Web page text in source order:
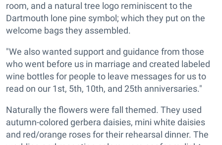
room, and a natural tree logo reminiscent to the
Dartmouth lone pine symbol; which they put on the
welcome bags they assembled.
"We also wanted support and guidance from those
who went before us in marriage and created labeled
wine bottles for people to leave messages for us to
read on our 1st, 5th, 10th, and 25th anniversaries."
Naturally the flowers were fall themed. They used
autumn-colored gerbera daisies, mini white daisies
and red/orange roses for their rehearsal dinner. The